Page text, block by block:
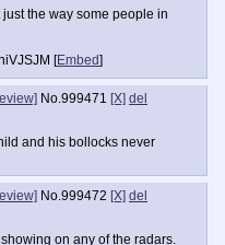
the way some people in
[Embed]
No.999471 [X] del
and his bollocks never
No.999472 [X] del
on any of the radars.